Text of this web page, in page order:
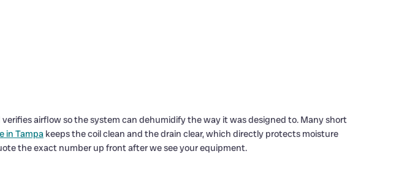
airflow so the system can dehumidify the way it was designed to. Many short
in Tampa keeps the coil clean and the drain clear, which directly protects moisture
the exact number up front after we see your equipment.